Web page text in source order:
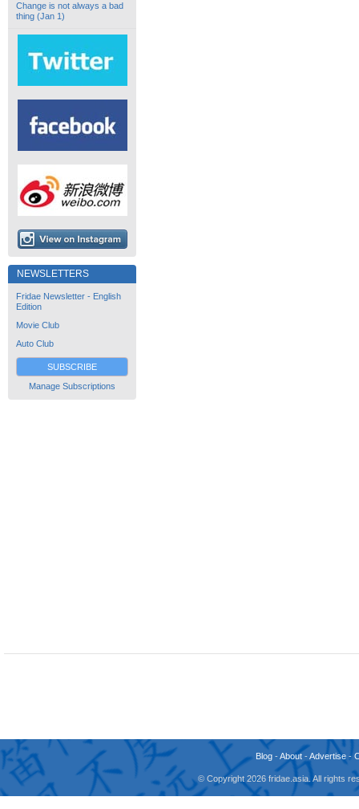
Change is not always a bad
thing (Jan 1)
NEWSLETTERS
Fridae Newsletter - English
Edition
Movie Club
Auto Club
SUBSCRIBE
Manage Subscriptions
Blog -About -Advertise -
© Copyright 2026 fridae.asia. All rights